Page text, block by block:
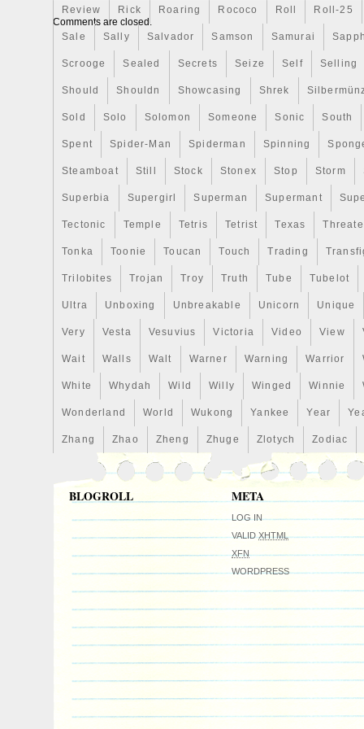
Review Rick Roaring Rococo Roll Roll-25
Sale Sally Salvador Samson Samurai
Scrooge Sealed Secrets Seize Self Selling
Should Shouldn Showcasing Shrek
Sold Solo Solomon Someone Sonic South
Spent Spider-Man Spiderman Spinning
Steamboat Still Stock Stonex Stop Storm
Superbia Supergirl Superman Supermant
Tectonic Temple Tetris Tetrist Texas
Tonka Toonie Toucan Touch Trading
Trilobites Trojan Troy Truth Tube Tubelot
Ultra Unboxing Unbreakable Unicorn Unique
Very Vesta Vesuvius Victoria Video View
Wait Walls Walt Warner Warning Warrior
White Whydah Wild Willy Winged Winnie
Wonderland World Wukong Yankee Year
Zhang Zhao Zheng Zhuge Zlotych Zodiac
the Amazing Fantasy #15 comic cover
appearance of Spider-Man! Limited
1,000 coins. The coin is crafted into a
vibrantly colored to mimic the famous
Seal of Niue engraved on the obverse to
legal tender. A turning page has also
that comic feel! Arrives in a striking
large window for displaying your coin. A
Authenticity and the coin’s unique serial
An impressive addition to your Marvel
Standard to Canada. Attleboro,
United States. Note to international
exchanges, you must follow all
including packaging the product
an item that is not as described in the
order. GR Reserve – Attleboro, MA
Comments are closed.
BLOGROLL META
LOG IN
VALIDXHTML
XFN
WORDPRESS